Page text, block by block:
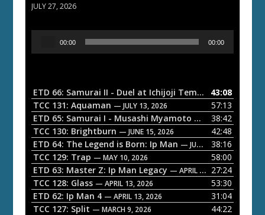
JULY 27, 2026
o
P
a
y
e
r
00:00 00:00
ETD 66: Samurai II - Duel at Ichijoji Temple — JULY 27,
43:08
TCC 131: Aquaman — JULY 13, 2026
57:13
ETD 65: Samurai I - Musashi Myamoto — JUNE 29, 2026
38:42
TCC 130: Brightburn — JUNE 15, 2026
42:48
ETD 64: The Legend is Born: Ip Man — JUNE 1, 2026
38:16
TCC 129: Trap — MAY 10, 2026
58:00
ETD 63: Master Z: Ip Man Legacy — APRIL 27, 2026
27:24
TCC 128: Glass — APRIL 13, 2026
53:30
ETD 62: Ip Man 4 — APRIL 13, 2026
31:04
TCC 127: Split — MARCH 9, 2026 44:22